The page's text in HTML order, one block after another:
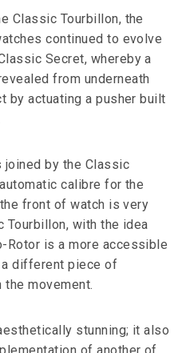
Classic Tourbillon, the
continued to evolve
Secret, whereby a
from underneath
by actuating a pusher built
joined by the Classic
calibre for the
front of watch is very
with the idea
Rotor is a more accessible
different piece of
movement.
stunning; it also